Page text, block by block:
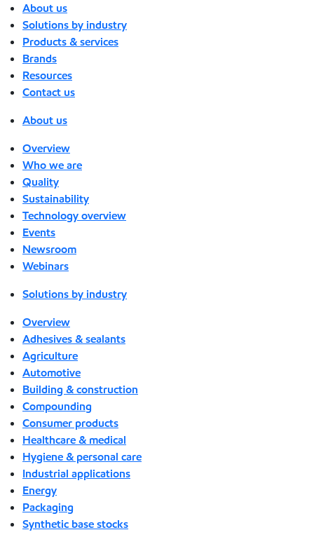
About us
Solutions by industry
Products & services
Brands
Resources
Contact us
About us
Overview
Who we are
Quality
Sustainability
Technology overview
Events
Newsroom
Webinars
Solutions by industry
Overview
Adhesives & sealants
Agriculture
Automotive
Building & construction
Compounding
Consumer products
Healthcare & medical
Hygiene & personal care
Industrial applications
Energy
Packaging
Synthetic base stocks